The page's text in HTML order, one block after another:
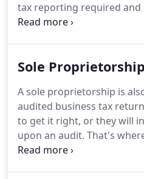
tax reporting required and
with the various taxing
Sole
A sole proprietorship is
audited business tax
to get it right, or they will
upon an audit. That's
most. We inform our sole